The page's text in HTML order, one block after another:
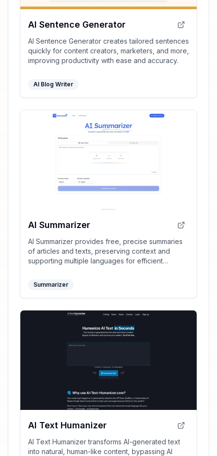
AI Sentence Generator
AI Sentence Generator creates tailored sentences
quickly for content creators, marketers, and more,
improving productivity with ease and accuracy.
AI Blog Writer
AI Summarizer
AI Summarizer provides free, precise summaries
of articles and texts, preserving context and
supporting multiple languages for efficient
Summarizer
AI Text Humanizer
AI Text Humanizer transforms AI-generated text
into natural, human-like content, bypassing AI